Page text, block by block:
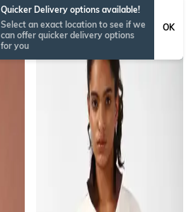
Quicker Delivery options available!
Select an exact location to see if we
can offer quicker delivery options
for you
OK
BESTSELLER